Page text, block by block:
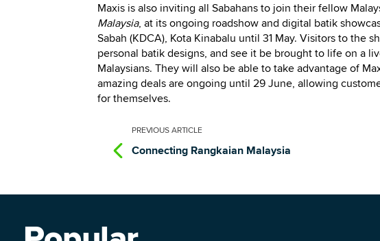
Maxis is also inviting all Sabahans to join their fellow
Malaysia, at its ongoing roadshow and digital batik
Sabah (KDCA), Kota Kinabalu until 31 May. Visitors to the
personal batik designs, and see it be brought to life on a
Malaysians. They will also be able to take advantage of
amazing deals are ongoing until 29 June, allowing
for themselves.
PREVIOUS ARTICLE
Connecting Rangkaian Malaysia